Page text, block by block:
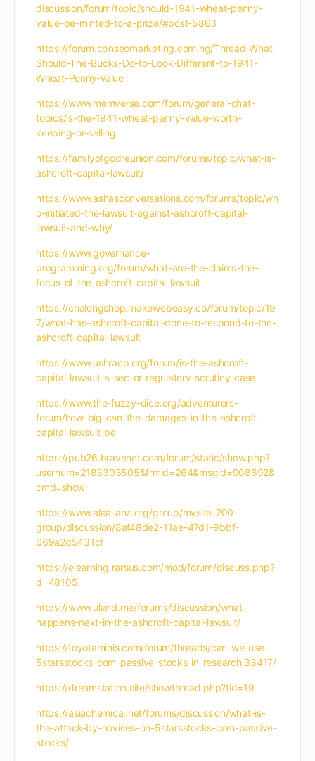
discussion/forum/topic/should-1941-wheat-penny-
value-be-minted-to-a-prize/#post-5863
https://forum.cpnseomarketing.com.ng/Thread-What-
Should-The-Bucks-Do-to-Look-Different-to-1941-
Wheat-Penny-Value
https://www.memverse.com/forum/general-chat-
topics/is-the-1941-wheat-penny-value-worth-
keeping-or-selling
https://familyofgodreunion.com/forums/topic/what-is-
ashcroft-capital-lawsuit/
https://www.ashasconversations.com/forums/topic/wh
o-initiated-the-lawsuit-against-ashcroft-capital-
lawsuit-and-why/
https://www.governance-
programming.org/forum/what-are-the-claims-the-
focus-of-the-ashcroft-capital-lawsuit
https://chalongshop.makewebeasy.co/forum/topic/19
7/what-has-ashcroft-capital-done-to-respond-to-the-
ashcroft-capital-lawsuit
https://www.ushracp.org/forum/is-the-ashcroft-
capital-lawsuit-a-sec-or-regulatory-scrutiny-case
https://www.the-fuzzy-dice.org/adventurers-
forum/how-big-can-the-damages-in-the-ashcroft-
capital-lawsuit-be
https://pub26.bravenet.com/forum/static/show.php?
usernum=2183303505&frmid=264&msgid=908692&
cmd=show
https://www.alaa-anz.org/group/mysite-200-
group/discussion/8af48de2-11ae-47d1-9bbf-
669a2d5431cf
https://elearning.rarsus.com/mod/forum/discuss.php?
d=48105
https://www.uland.me/forums/discussion/what-
happens-next-in-the-ashcroft-capital-lawsuit/
https://toyotaminis.com/forum/threads/can-we-use-
5starsstocks-com-passive-stocks-in-research.33417/
https://dreamstation.site/showthread.php?tid=19
https://asiachemical.net/forums/discussion/what-is-
the-attack-by-novices-on-5starsstocks-com-passive-
stocks/